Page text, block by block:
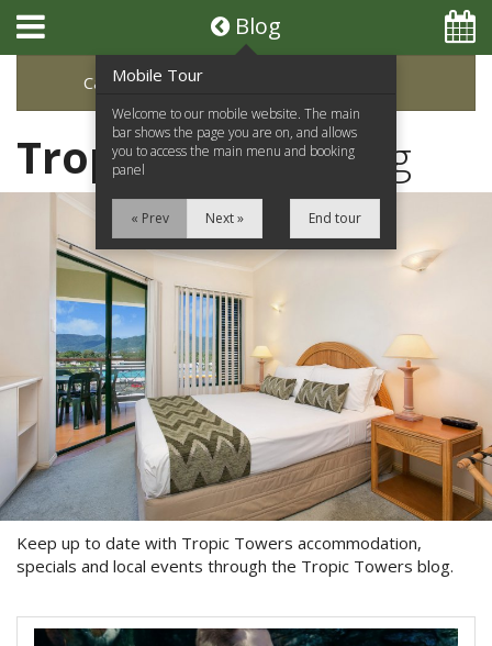
Home
Apartments
Facilities
Location
Attractions
Blog
Contact Us
Book Now
Special Offers
Select Book Now for Available dates
Blog
Categories
Tropic TowersBlog
Keep up to date with Tropic Towers accommodation,
specials and local events through the Tropic Towers blog.
Mobile Tour
Welcome to our mobile website. The main
bar shows the page you are on, and allows
you to access the main menu and booking
panel
« Prev Next » End tour